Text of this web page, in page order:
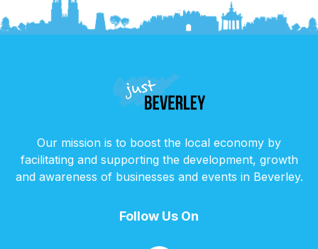
Our mission is to boost the local economy by
facilitating and supporting the development, growth
and awareness of businesses and events in Beverley.
Follow Us On